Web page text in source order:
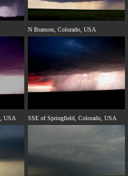
N Branson, Colorado, USA
USA SSE of Springfield, Colorado, USA